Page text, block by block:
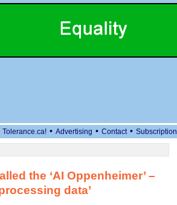
Tolerance.ca! • Advertising • Contact • Subscription
the ‘AI Oppenheimer’ –
data’